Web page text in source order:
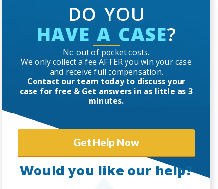
DO YOU
HAVE A CASE?
No out of pocket costs.
We only collect a fee AFTER you win your case
and receive full compensation.
Contact our team today to discuss your
case for free & Get answers in as little as 3
minutes.
Get Help Now
Would you like our help?